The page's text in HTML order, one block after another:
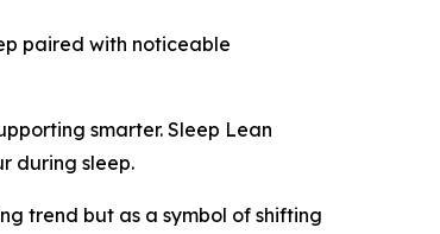
paired with noticeable
smarter. Sleep Lean
during sleep.
trend but as a symbol of shifting